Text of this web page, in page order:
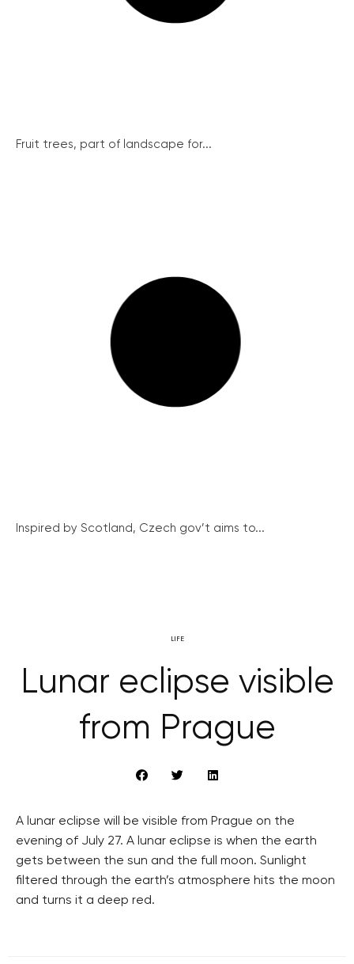
Fruit trees, part of landscape for...
Inspired by Scotland, Czech gov’t aims to...
LIFE
Lunar eclipse visible
from Prague
A lunar eclipse will be visible from Prague on the
evening of July 27. A lunar eclipse is when the earth
gets between the sun and the full moon. Sunlight
filtered through the earth’s atmosphere hits the moon
and turns it a deep red.